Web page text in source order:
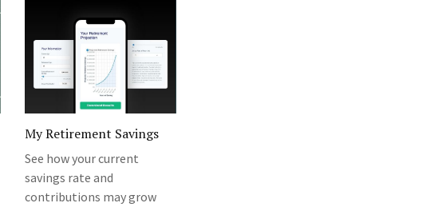
My Retirement Savings
See how your current
savings rate and
contributions may grow